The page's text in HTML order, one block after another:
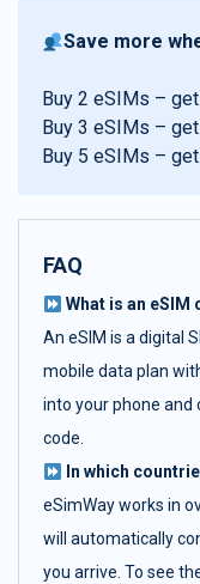
Save more
Buy 2 eSIMs –
Buy 3 eSIMs –
Buy 5 eSIMs –
FAQ
What is an eSIM
An eSIM is a digital
mobile data plan
into your phone and
code.
In which
eSimWay works in
will automatically
you arrive. To see